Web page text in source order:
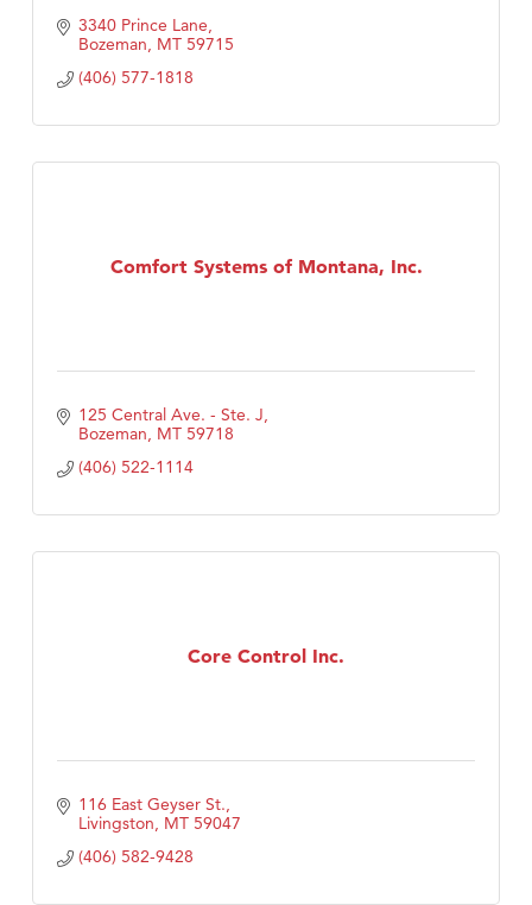
Primary Caring
3340 Prince Lane
Bozeman MT 59715
(406) 577-1818
Comfort Systems of Montana, Inc.
125 Central Ave. - Ste. J
Bozeman MT 59718
(406) 522-1114
Core Control Inc.
116 East Geyser St.
Livingston MT 59047
(406) 582-9428